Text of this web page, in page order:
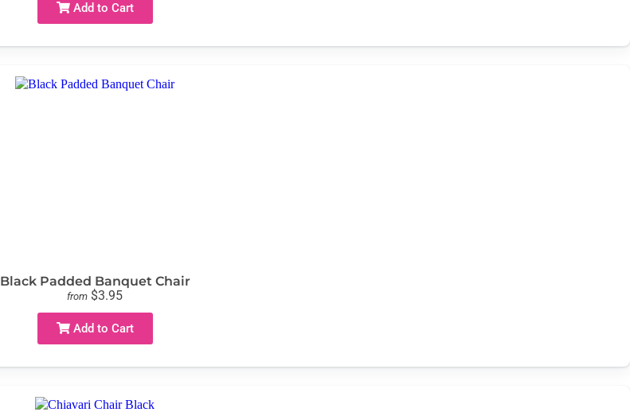
Add to Cart
Black Padded Banquet Chair
from $3.95
Add to Cart